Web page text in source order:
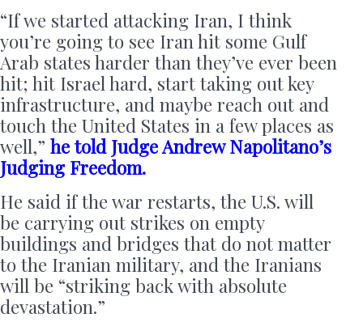
“If we started attacking Iran, I think
you’re going to see Iran hit some Gulf
Arab states harder than they’ve ever been
hit; hit Israel hard, start taking out key
infrastructure, and maybe reach out and
touch the United States in a few places as
well,” he told Judge Andrew Napolitano’s
Judging Freedom.
He said if the war restarts, the U.S. will
be carrying out strikes on empty
buildings and bridges that do not matter
to the Iranian military, and the Iranians
will be “striking back with absolute
devastation.”